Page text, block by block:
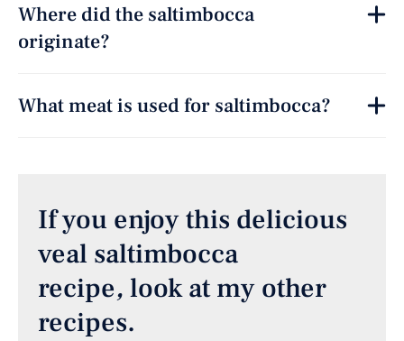
Where did the saltimbocca
originate?
What meat is used for saltimbocca?
If you enjoy this delicious
veal saltimbocca
recipe, look at my other
recipes.